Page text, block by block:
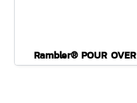
Rambler® POUR OVER